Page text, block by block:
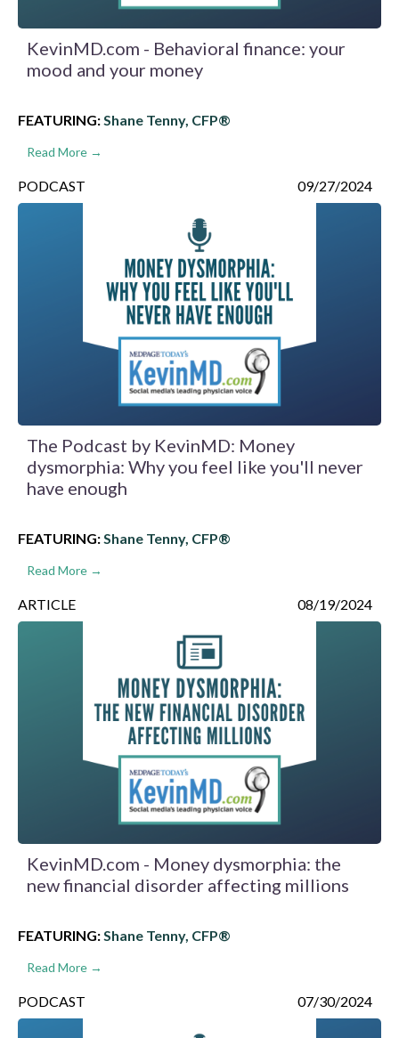
KevinMD.com - Behavioral finance: your
mood and your money
FEATURING:Shane Tenny, CFP®
Read More →
PODCAST 09/27/2024
The Podcast by KevinMD: Money
dysmorphia: Why you feel like you'll never
have enough
FEATURING:Shane Tenny, CFP®
Read More →
ARTICLE 08/19/2024
KevinMD.com - Money dysmorphia: the
new financial disorder affecting millions
FEATURING:Shane Tenny, CFP®
Read More →
PODCAST 07/30/2024